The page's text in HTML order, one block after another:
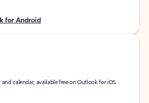
for Android
calendar, available free on Outlook for iOS.